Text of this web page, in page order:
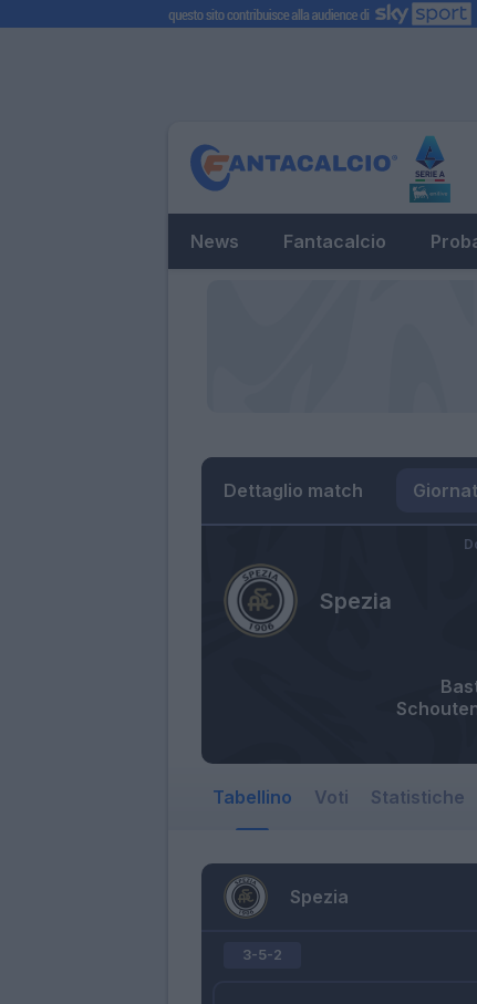
News Fantacalcio
Dettaglio match
Spezia
Tabellino Voti Statistiche
Spezia
3-5-2